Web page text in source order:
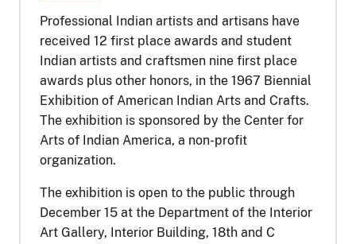
Professional Indian artists and artisans have
received 12 first place awards and student
Indian artists and craftsmen nine first place
awards plus other honors, in the 1967 Biennial
Exhibition of American Indian Arts and Crafts.
The exhibition is sponsored by the Center for
Arts of Indian America, a non-profit
organization.
The exhibition is open to the public through
December 15 at the Department of the Interior
Art Gallery, Interior Building, 18th and C